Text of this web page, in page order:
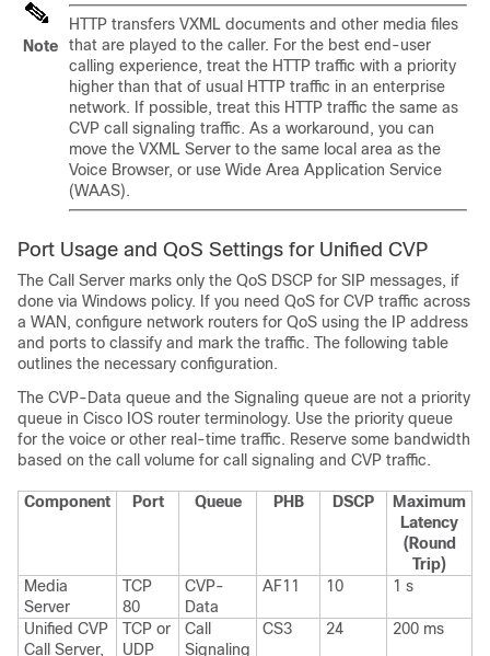
Note
HTTP transfers VXML documents and other media files
that are played to the caller. For the best end-user
calling experience, treat the HTTP traffic with a priority
higher than that of usual HTTP traffic in an enterprise
network. If possible, treat this HTTP traffic the same as
CVP call signaling traffic. As a workaround, you can
move the VXML Server to the same local area as the
Voice Browser, or use Wide Area Application Service
(WAAS).
Port Usage and QoS Settings for Unified CVP
The Call Server marks only the QoS DSCP for SIP messages, if
done via Windows policy. If you need QoS for CVP traffic across
a WAN, configure network routers for QoS using the IP address
and ports to classify and mark the traffic. The following table
outlines the necessary configuration.
The CVP-Data queue and the Signaling queue are not a priority
queue in Cisco IOS router terminology. Use the priority queue
for the voice or other real-time traffic. Reserve some bandwidth
based on the call volume for call signaling and CVP traffic.
Component Port Queue PHB DSCP
Maximum
Latency
(Round
Trip)
Media
Server
TCP
80
CVP-
Data
AF11 10 1 s
Unified CVP
Call Server,
TCP or
UDP
Call
Signaling
CS3 24 200 ms